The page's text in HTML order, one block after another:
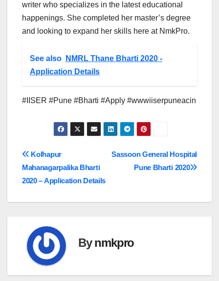
writer who specializes in the latest educational
happenings. She completed her master’s degree
and looking to expand her skills here at NmkPro.
See also
NMRL Thane Bharti 2020 -
Application Details
#IISER #Pune #Bharti #Apply #wwwiiserpuneacin
Post
navigation
Sassoon General Hospital
Pune Bharti 2020
Kolhapur
Mahanagarpalika Bharti
2020 – Application Details
Bynmkpro